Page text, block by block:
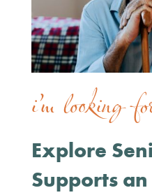
i’m looking
Explore
Supports